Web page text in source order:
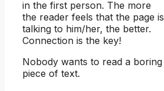
in the first person. The more
the reader feels that the page is
talking to him/her, the better.
Connection is the key!
Nobody wants to read a boring
piece of text.